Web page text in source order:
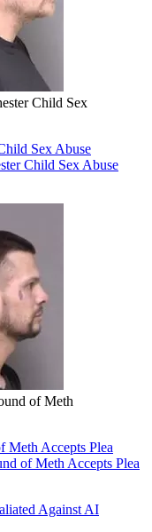
Child Sex
Sex Abuse
Child Sex Abuse
of Meth
Meth Accepts Plea
of Meth Accepts Plea